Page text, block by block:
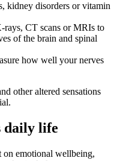
kidney disorders or vitamin
rays, CT scans or MRIs to
of the brain and spinal
how well your nerves
other altered sensations
daily life
on emotional wellbeing,